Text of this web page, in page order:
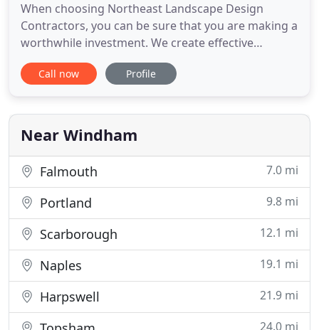
When choosing Northeast Landscape Design
Contractors, you can be sure that you are making a
worthwhile investment. We create effective
landscaping that features your home while
emulating your vision and style. We incorporate
outdoor environment that is both functional and
aesthetically pleasing. At Northeast
Call now Profile
Near Windham
Falmouth 7.0 mi
Portland 9.8 mi
Scarborough 12.1 mi
Naples 19.1 mi
Harpswell 21.9 mi
24.0 mi